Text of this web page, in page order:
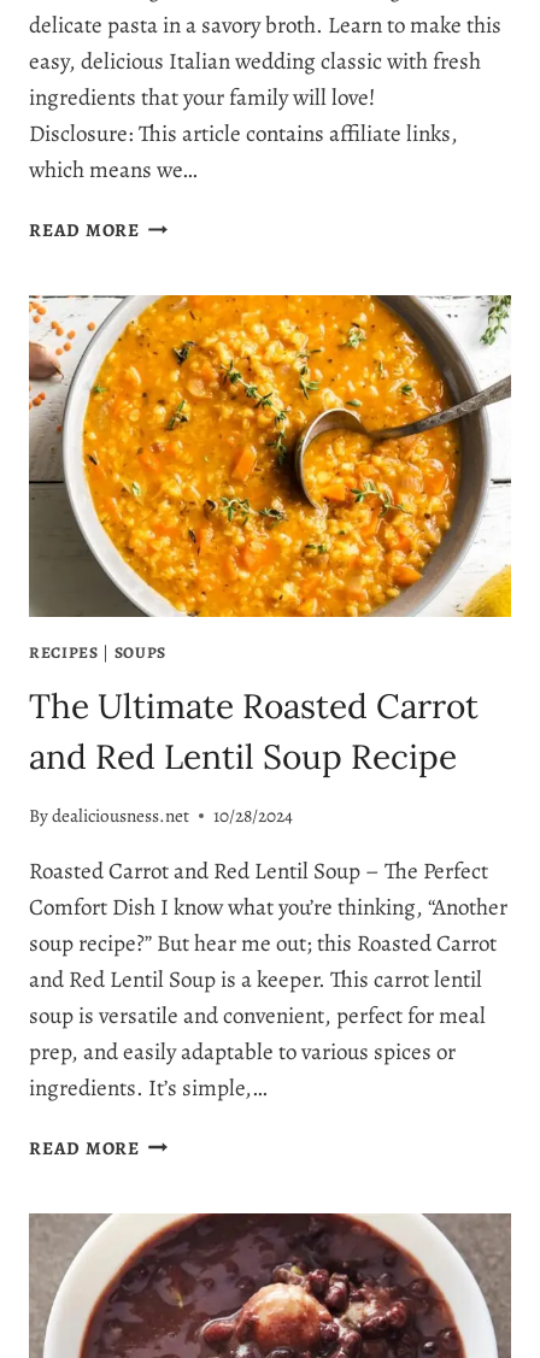
delicate pasta in a savory broth. Learn to make this
easy, delicious Italian wedding classic with fresh
ingredients that your family will love!
Disclosure: This article contains affiliate links,
which means we…
READ MOREITALIAN
RECIPE:
THE
ULTIMATE
COMFORT
FOOD
RECIPES | SOUPS
The Ultimate Roasted Carrot
and Red Lentil Soup Recipe
Bydealiciousness.net 10/28/2024
Roasted Carrot and Red Lentil Soup – The Perfect
Comfort Dish I know what you’re thinking, “Another
soup recipe?” But hear me out; this Roasted Carrot
and Red Lentil Soup is a keeper. This carrot lentil
soup is versatile and convenient, perfect for meal
prep, and easily adaptable to various spices or
ingredients. It’s simple,…
READ MORETHE
CARROT
AND
RED
LENTIL
SOUP